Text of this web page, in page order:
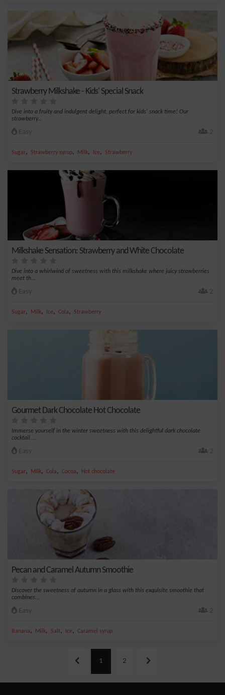
Strawberry Milkshake - Kids' Special Snack
Dive into a fruity and indulgent delight, perfect for kids' snack time! Our
strawberry...
Easy 2
Sugar, Strawberry syrup, Milk, Ice, Strawberry
Milkshake Sensation: Strawberry and White Chocolate
Dive into a whirlwind of sweetness with this milkshake where juicy strawberries
meet th...
Easy 2
Sugar, Milk, Ice, Cola, Strawberry
Gourmet Dark Chocolate Hot Chocolate
Immerse yourself in the winter sweetness with this delightful dark chocolate
cocktail....
Easy 2
Sugar, Milk, Cola, Cocoa, Hot chocolate
Pecan and Caramel Autumn Smoothie
Discover the sweetness of autumn in a glass with this exquisite smoothie that
combines...
Easy 2
Banana, Milk, Salt, Ice, Caramel syrup
1 2